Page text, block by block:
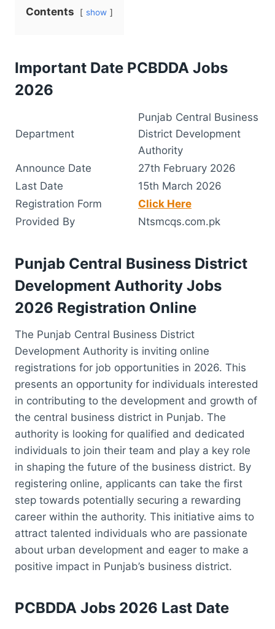
Contents show
Important Date PCBDDA Jobs
2026
Department
Punjab Central Business
District Development
Authority
Announce Date
27th February 2026
Last Date
15th March 2026
Registration Form
Click Here
Provided By
Ntsmcqs.com.pk
Punjab Central Business District
Development Authority Jobs
2026 Registration Online
The Punjab Central Business District
Development Authority is inviting online
registrations for job opportunities in 2026. This
presents an opportunity for individuals interested
in contributing to the development and growth of
the central business district in Punjab. The
authority is looking for qualified and dedicated
individuals to join their team and play a key role
in shaping the future of the business district. By
registering online, applicants can take the first
step towards potentially securing a rewarding
career within the authority. This initiative aims to
attract talented individuals who are passionate
about urban development and eager to make a
positive impact in Punjab’s business district.
PCBDDA Jobs 2026 Last Date